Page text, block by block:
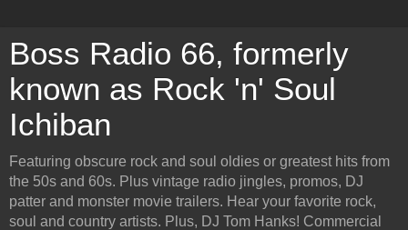
Boss Radio 66, formerly
known as Rock 'n' Soul
Ichiban
Featuring obscure rock and soul oldies or greatest hits from
the 50s and 60s. Plus vintage radio jingles, promos, DJ
patter and monster movie trailers. Hear your favorite rock,
soul and country artists. Plus, DJ Tom Hanks! Commercial